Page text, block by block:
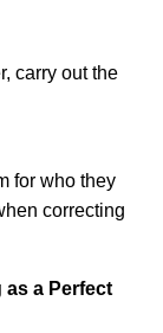
carry out the
for who they
correcting
as a Perfect